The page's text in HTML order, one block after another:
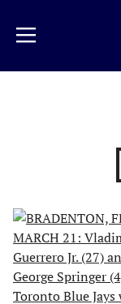
main
content
Menu